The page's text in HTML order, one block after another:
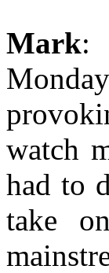
Mark:
watch
had to
take